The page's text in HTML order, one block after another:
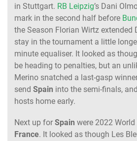
in Stuttgart. RB Leipzig’s Dani
mark in the second half before
the Season Florian Wirtz extended
stay in the tournament a little
minute equaliser. It looked as
be heading to penalties, but an
Merino snatched a last-gasp
send Spain into the semi-finals,
hosts home early.
Next up for Spain were 2022
France. It looked as though Les